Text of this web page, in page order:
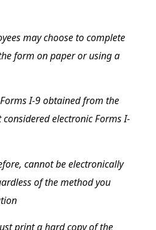
may choose to complete
form on paper or using a
I-9 obtained from the
considered electronic Forms I-
cannot be electronically
of the method you
print a hard copy of the